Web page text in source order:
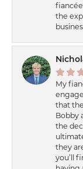
the
My
that
Bobby
the
they
you’ll